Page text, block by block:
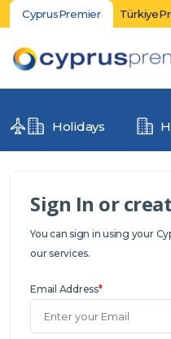
CyprusPremier
Holidays
Sign In or
You can sign in using your
our services.
Email Address*